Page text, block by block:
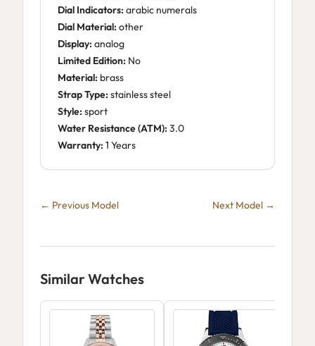
Dial Indicators: arabic numerals
Dial Material: other
Display: analog
Limited Edition: No
Material: brass
Strap Type: stainless steel
Style: sport
Water Resistance (ATM): 3.0
Warranty: 1 Years
← Previous Model Next Model →
Similar Watches